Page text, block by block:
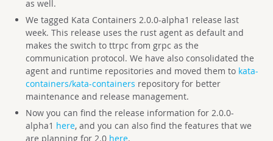
as well.
We tagged Kata Containers 2.0.0-alpha1 release last
week. This release uses the rust agent as default and
makes the switch to ttrpc from grpc as the
communication protocol. We have also consolidated the
agent and runtime repositories and moved them to kata-
containers/kata-containers repository for better
maintenance and release management.
Now you can find the release information for 2.0.0-
alpha1 here, and you can also find the features that we
are planning for 2.0 here.